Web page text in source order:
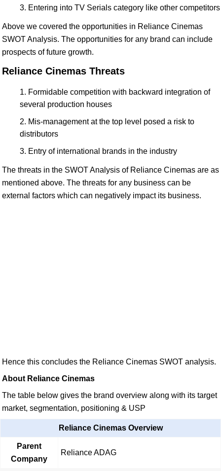
Entering into TV Serials category like other competitors
Above we covered the opportunities in Reliance Cinemas
SWOT Analysis. The opportunities for any brand can include
prospects of future growth.
Reliance Cinemas Threats
Formidable competition with backward integration of
several production houses
Mis-management at the top level posed a risk to
distributors
Entry of international brands in the industry
The threats in the SWOT Analysis of Reliance Cinemas are as
mentioned above. The threats for any business can be
external factors which can negatively impact its business.
Hence this concludes the Reliance Cinemas SWOT analysis.
About Reliance Cinemas
The table below gives the brand overview along with its target
market, segmentation, positioning & USP
Reliance Cinemas Overview
Parent
Company
Reliance ADAG